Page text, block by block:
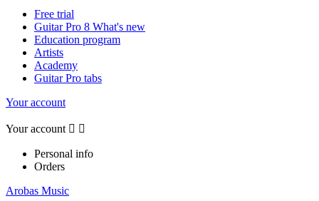
Free trial
Guitar Pro 8 What's new
Education program
Artists
Academy
Guitar Pro tabs
Your account
Your account  
Personal info
Orders
Arobas Music